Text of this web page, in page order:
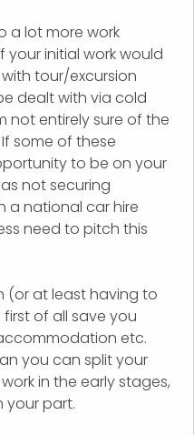
a lot more work
your initial work would
tour/excursion
dealt with via cold
not entirely sure of the
some of these
to be on your
not securing
a national car hire
need to pitch this
(or at least having to
of all save you
etc.
you can split your
in the early stages,
your part.